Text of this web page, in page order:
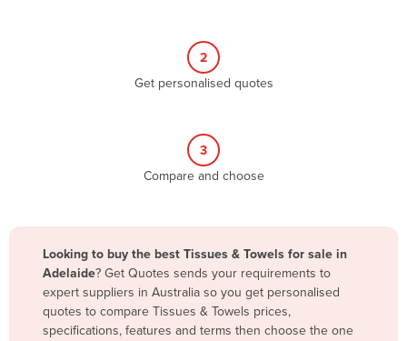
Bangladesh
Barbados
Belarus
2
Get personalised quotes
3
Compare and choose
Looking to buy the best Tissues & Towels for sale in
Adelaide? Get Quotes sends your requirements to
expert suppliers in Australia so you get personalised
quotes to compare Tissues & Towels prices,
specifications, features and terms then choose the one